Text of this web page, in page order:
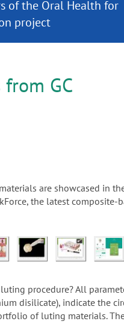
(Sun), 2026
of the Oral Health for
project
trip and a
for all your
in one appointment
new standard
GC
are showcased in
the latest
procedure? All
disilicate), indicate the
of luting materials.